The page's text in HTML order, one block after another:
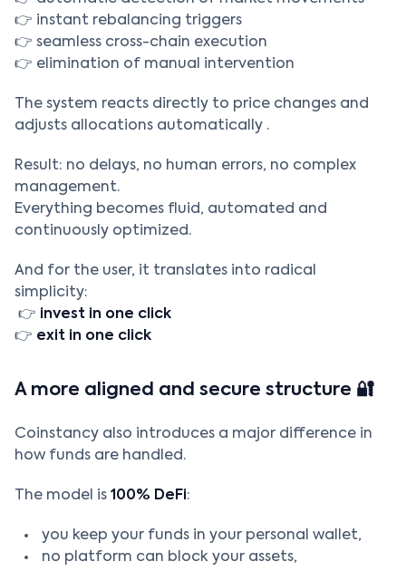
👉 instant rebalancing triggers
👉 seamless cross-chain execution
👉 elimination of manual intervention
The system reacts directly to price changes and
adjusts allocations automatically .
Result: no delays, no human errors, no complex
management.
Everything becomes fluid, automated and
continuously optimized.
And for the user, it translates into radical
simplicity:
👉 invest in one click
👉 exit in one click
A more aligned and secure structure 🔐
Coinstancy also introduces a major difference in
how funds are handled.
The model is 100% DeFi:
you keep your funds in your personal wallet,
no platform can block your assets,